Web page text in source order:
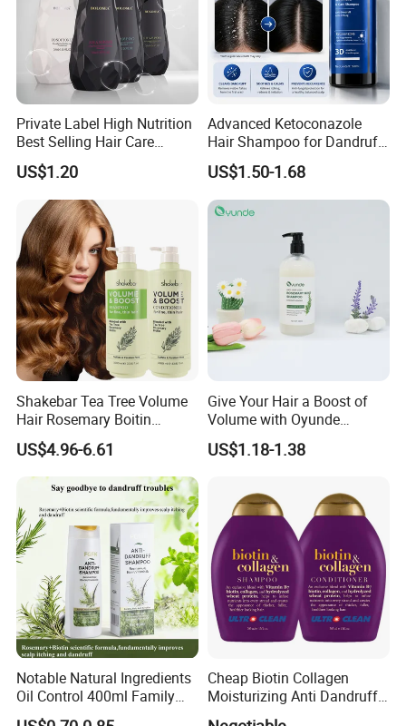
Private Label High Nutrition
Best Selling Hair Care
Shampoo
US$1.20
Advanced Ketoconazole
Hair Shampoo for Dandruff
Control and Scalp Health
Best Anti Dandruff
US$1.50-1.68
Shakebar Tea Tree Volume
Hair Rosemary Boitin
Sulfate Free Shampoo and
Conditioner
US$4.96-6.61
Give Your Hair a Boost of
Volume with Oyunde
Rosemary Shampoo
US$1.18-1.38
Notable Natural Ingredients
Oil Control 400ml Family
Pack Fgfh Shampoo
Cheap Biotin Collagen
Moisturizing Anti Dandruff
Sulphate Free Shampoo